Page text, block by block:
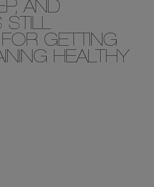
AND
STILL
GETTING
HEALTHY